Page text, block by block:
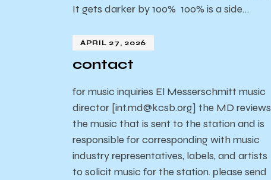
It gets darker by 100% 100% is a side…
APRIL 27, 2026
contact
for music inquiries El Messerschmitt music
director [int.md@kcsb.org] the MD reviews
the music that is sent to the station and is
responsible for corresponding with music
industry representatives, labels, and artists
to solicit music for the station. please send